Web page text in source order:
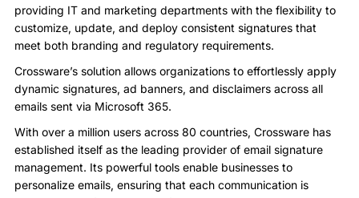
providing IT and marketing departments with the flexibility to
customize, update, and deploy consistent signatures that
meet both branding and regulatory requirements.
Crossware’s solution allows organizations to effortlessly apply
dynamic signatures, ad banners, and disclaimers across all
emails sent via Microsoft 365.
With over a million users across 80 countries, Crossware has
established itself as the leading provider of email signature
management. Its powerful tools enable businesses to
personalize emails, ensuring that each communication is